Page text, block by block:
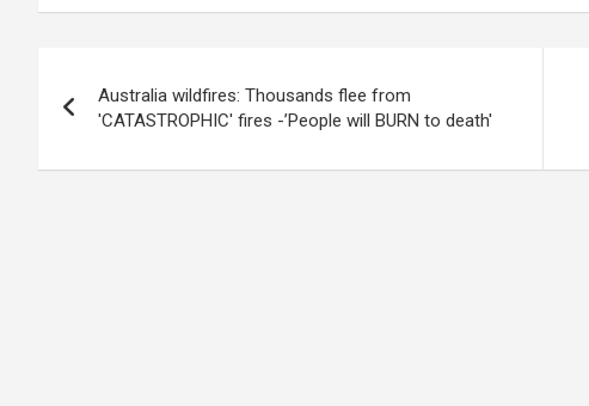
navigation
Australia wildfires: Thousands flee from
'CATASTROPHIC' fires -’People will BURN to death'